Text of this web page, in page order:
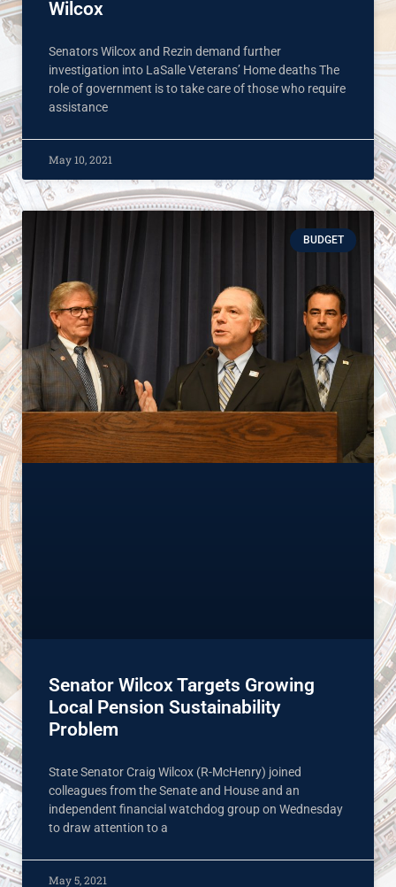
Wilcox
Senators Wilcox and Rezin demand further
investigation into LaSalle Veterans’ Home deaths The
role of government is to take care of those who require
assistance
May 10, 2021
BUDGET
Senator Wilcox Targets Growing
Local Pension Sustainability
Problem
State Senator Craig Wilcox (R-McHenry) joined
colleagues from the Senate and House and an
independent financial watchdog group on Wednesday
to draw attention to a
May 5, 2021